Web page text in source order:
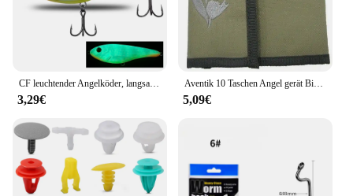
3,29€
Aventik 10 Taschen Angel gerät Binder Fliegen fischen Leader Tippet Line Wallet Leader Fall Tippet Lagerung Fliegen fischen Paket
5,09€